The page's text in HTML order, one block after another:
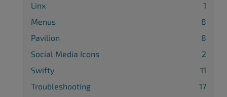
Linx
1
Menus
8
Pavilion
8
Social Media Icons
2
Swifty
11
Troubleshooting
17